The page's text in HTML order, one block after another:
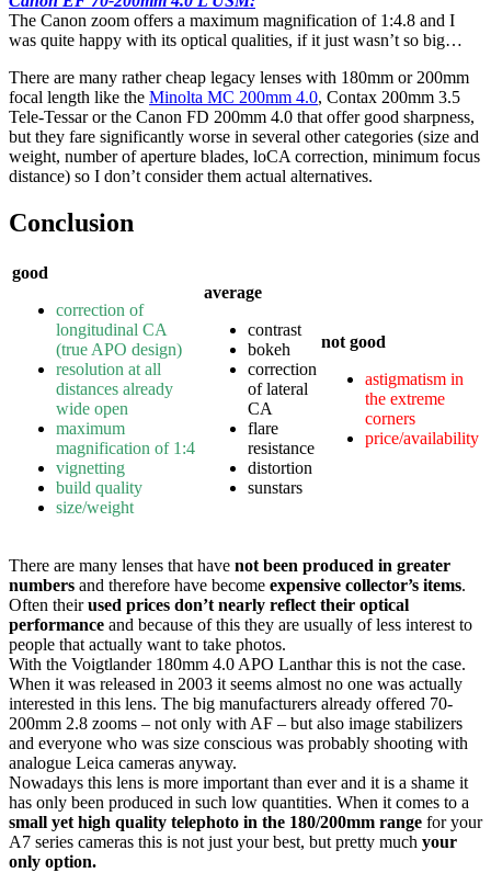
The Canon zoom offers a maximum magnification of 1:4.8 and I
was quite happy with its optical qualities, if it just wasn’t so big…
There are many rather cheap legacy lenses with 180mm or 200mm
focal length like the Minolta MC 200mm 4.0, Contax 200mm 3.5
Tele-Tessar or the Canon FD 200mm 4.0 that offer good sharpness,
but they fare significantly worse in several other categories (size and
weight, number of aperture blades, loCA correction, minimum focus
distance) so I don’t consider them actual alternatives.
Conclusion
good
correction of
longitudinal CA
(true APO design)
resolution at all
distances already
wide open
maximum
magnification of 1:4
vignetting
build quality
size/weight
average
contrast
bokeh
correction
of lateral
CA
flare
resistance
distortion
sunstars
not good
astigmatism in
the extreme
corners
price/availability
There are many lenses that have not been produced in greater
numbers and therefore have become expensive collector’s items.
Often theirused prices don’t nearly reflect their optical
performance and because of this they are usually of less interest to
people that actually want to take photos.
With the Voigtlander 180mm 4.0 APO Lanthar this is not the case.
When it was released in 2003 it seems almost no one was actually
interested in this lens. The big manufacturers already offered 70-
200mm 2.8 zooms – not only with AF – but also image stabilizers
and everyone who was size conscious was probably shooting with
analogue Leica cameras anyway.
Nowadays this lens is more important than ever and it is a shame it
has only been produced in such low quantities. When it comes to a
small yet high quality telephoto in the 180/200mm range for your
A7 series cameras this is not just your best, but pretty much your
only option.